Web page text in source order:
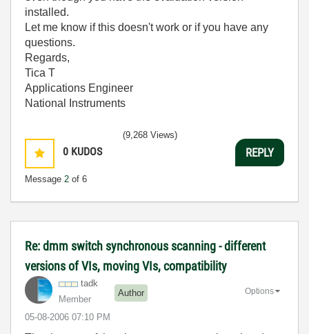
installed.
Let me know if this doesn't work or if you have any
questions.
Regards,
Tica T
Applications Engineer
National Instruments
0 KUDOS
Message 2 of 6
(9,268 Views)
REPLY
Re: dmm switch synchronous scanning - different
versions of VIs, moving VIs, compatibility
tadk
Member
Author
‎05-08-2006 07:10 PM
Options